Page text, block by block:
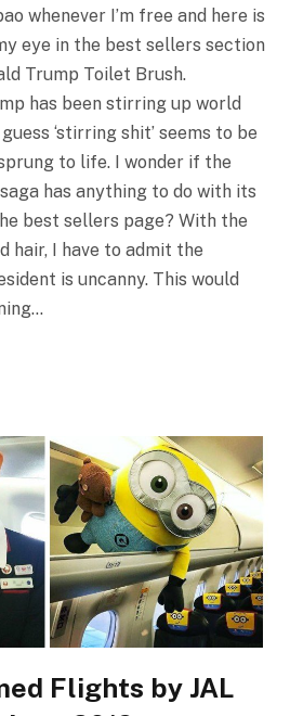
whenever I’m free and here is
eye in the best sellers section
Trump Toilet Brush.
has been stirring up world
‘stirring shit’ seems to be
to life. I wonder if the
has anything to do with its
best sellers page? With the
hair, I have to admit the
is uncanny. This would
Flights by JAL